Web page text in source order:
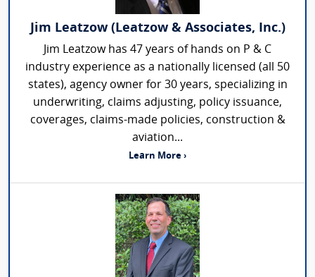
Jim Leatzow (Leatzow & Associates, Inc.)
Jim Leatzow has 47 years of hands on P & C
industry experience as a nationally licensed (all 50
states), agency owner for 30 years, specializing in
underwriting, claims adjusting, policy issuance,
coverages, claims-made policies, construction &
aviation...
Learn More ›